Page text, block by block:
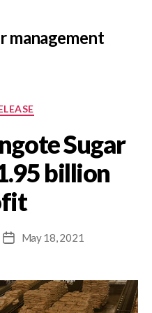
management
Sugar
billion
May 18, 2021